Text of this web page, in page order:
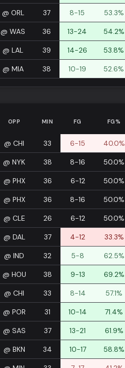
@ ORL 37 8-15 53.3%
@ WAS 36 13-24 54.2%
@ LAL 39 14-26 53.8%
@ MIA 38 10-19 52.6%
OPP MIN FG FG%
@ CHI 33 6-15 40.0%
@ NYK 38 8-16 50.0%
@ PHX 36 6-12 50.0%
@ PHX 36 8-16 50.0%
@ CLE 26 6-12 50.0%
@ DAL 37 4-12 33.3%
@ IND 32 5-8 62.5%
@ HOU 38 9-13 69.2%
@ CHI 33 8-14 57.1%
@ POR 31 10-14 71.4%
@ SAS 37 13-21 61.9%
@ BKN 34 10-17 58.8%